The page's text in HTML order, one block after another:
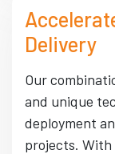
Delivery
Our
and unique
deployment
projects. With